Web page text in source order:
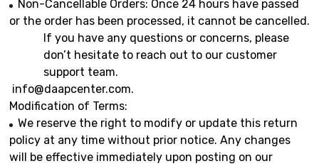
Non-Cancellable Orders: Once 24 hours have passed
or the order has been processed, it cannot be cancelled.
If you have any questions or concerns, please
don’t hesitate to reach out to our customer
support team.
info@daapcenter.com.
Modification of Terms:
We reserve the right to modify or update this return
policy at any time without prior notice. Any changes
will be effective immediately upon posting on our